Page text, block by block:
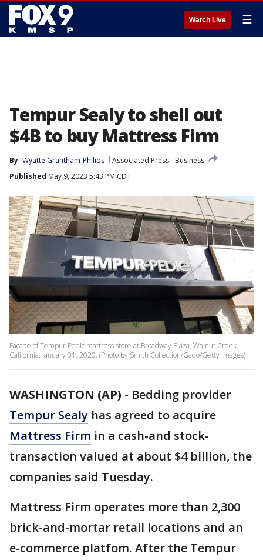
Watch Live ☰
Tempur Sealy to shell out
$4B to buy Mattress Firm
By Wyatte Grantham-Philips Associated Press
Business
Published May 9, 2023 5:43 PM CDT
Facade of Tempur Pedic mattress store at Broadway Plaza, Walnut Creek,
California, January 31, 2020. (Photo by Smith Collection/Gado/Getty Images)
WASHINGTON (AP) - Bedding provider
Tempur Sealy has agreed to acquire
Mattress Firm in a cash-and stock-
transaction valued at about $4 billion, the
companies said Tuesday.
Mattress Firm operates more than 2,300
brick-and-mortar retail locations and an
e-commerce platfom. After the Tempur